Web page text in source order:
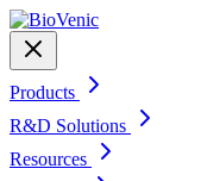
Products
R&D Solutions
Resources